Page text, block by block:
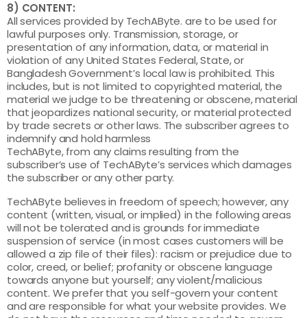
8) CONTENT:
All services provided by TechAByte. are to be used for
lawful purposes only. Transmission, storage, or
presentation of any information, data, or material in
violation of any United States Federal, State, or
Bangladesh Government’s local law is prohibited. This
includes, but is not limited to copyrighted material, the
material we judge to be threatening or obscene, material
that jeopardizes national security, or material protected
by trade secrets or other laws. The subscriber agrees to
indemnify and hold harmless
TechAByte, from any claims resulting from the
subscriber’s use of TechAByte’s services which damages
the subscriber or any other party.
TechAByte believes in freedom of speech; however, any
content (written, visual, or implied) in the following areas
will not be tolerated and is grounds for immediate
suspension of service (in most cases customers will be
allowed a zip file of their files): racism or prejudice due to
color, creed, or belief; profanity or obscene language
towards anyone but yourself; any violent/malicious
content. We prefer that you self-govern your content
and are responsible for what your website provides. We